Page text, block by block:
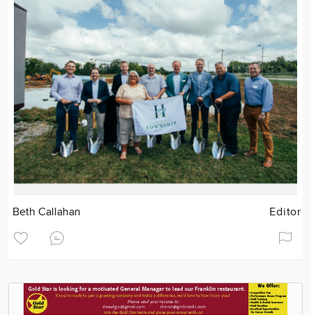
Beth Callahan Editor